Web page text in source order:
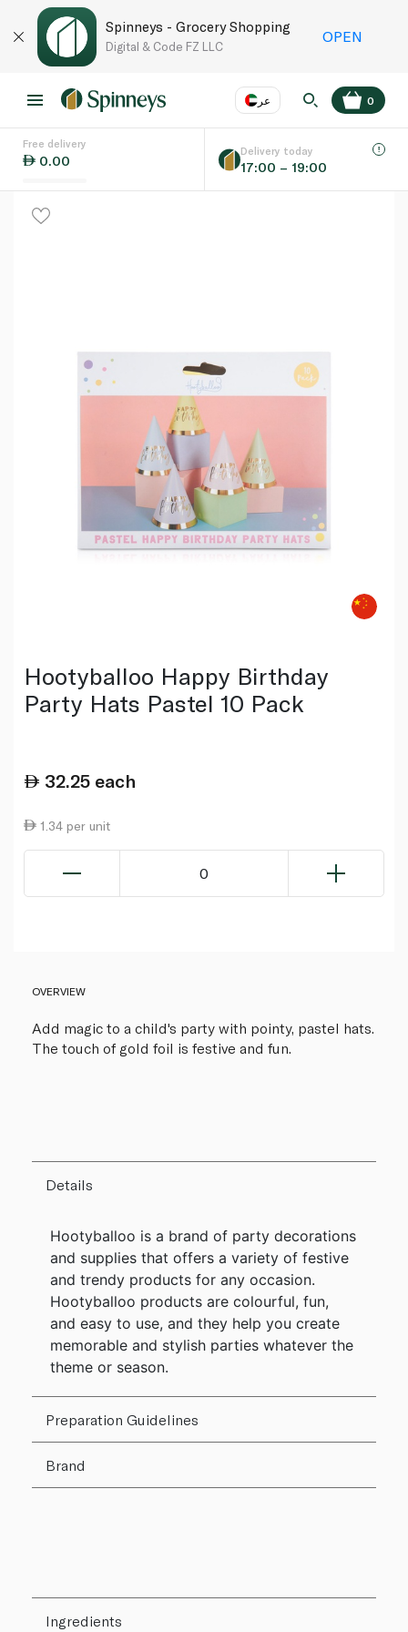
Spinneys - Grocery Shopping
Digital & Code FZ LLC
OPEN
عر
Language EN
0
Free delivery
0.00
Delivery today
17:00 – 19:00
Hootyballoo Happy Birthday
Party Hats Pastel 10 Pack
32.25 each
1.34 per unit
0
OVERVIEW
Add magic to a child's party with pointy, pastel hats.
The touch of gold foil is festive and fun.
Details
Hootyballoo is a brand of party decorations
and supplies that offers a variety of festive
and trendy products for any occasion.
Hootyballoo products are colourful, fun,
and easy to use, and they help you create
memorable and stylish parties whatever the
theme or season.
Preparation Guidelines
Brand
Ingredients